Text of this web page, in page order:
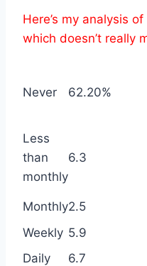
Here’s my analysis
which doesn’t really
Never 62.20%
Less
than
monthly
6.3
Monthly2.5
Weekly 5.9
Daily
6.7